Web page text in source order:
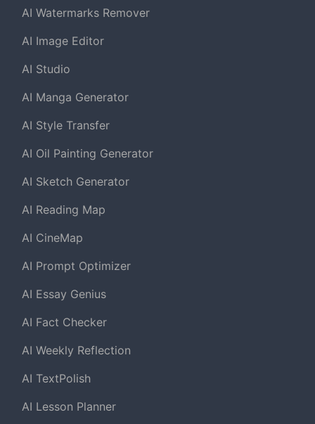
AI Watermarks Remover
AI Image Editor
AI Studio
AI Manga Generator
AI Style Transfer
AI Oil Painting Generator
AI Sketch Generator
AI Reading Map
AI CineMap
AI Prompt Optimizer
AI Essay Genius
AI Fact Checker
AI Weekly Reflection
AI TextPolish
AI Lesson Planner